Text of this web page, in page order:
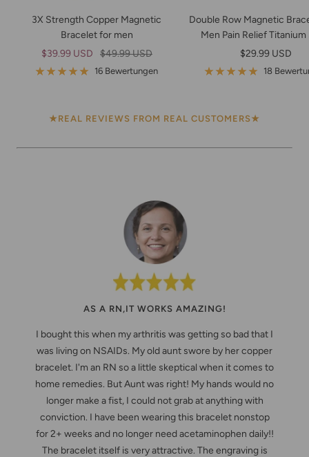
3X Strength Copper Magnetic
Bracelet for men
Angebotspreis
$39.99 USD
Regulärer
Preis
$49.99 USD
16 Bewertungen
Double Row Magnetic
Men Pain Relief
Angebotspreis
$29.99 USD
18
★REAL REVIEWS FROM REAL CUSTOMERS★
AS A RN,IT WORKS AMAZING!
I bought this when my arthritis was getting so bad that I
was living on NSAIDs. My old aunt swore by her copper
bracelet. I'm an RN so a little skeptical when it comes to
home remedies. But Aunt was right! My hands would no
longer make a fist, I could not grab at anything with
conviction. I have been wearing this bracelet nonstop
for 2+ weeks and no longer need acetaminophen daily!!
The bracelet itself is very attractive. The engraving is